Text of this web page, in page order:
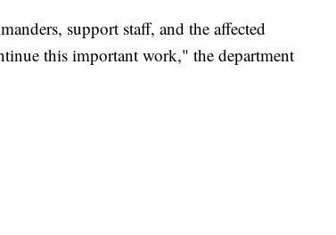
support staff, and the affected
this important work," the department